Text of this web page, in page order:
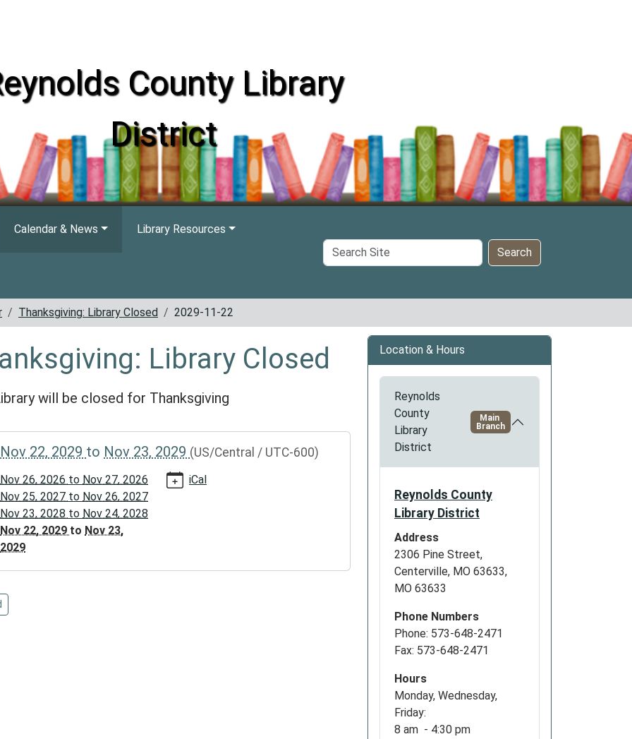
County Library
District
Calendar & News Library Resources
Search
Site
Search
Thanksgiving: Library Closed 2029-11-22
Library Closed
will be closed for Thanksgiving
thanksgiving-
2029-
Nov 22, 2029 to Nov 23, 2029 (US/Central / UTC-600)
Nov 26, 2026 to Nov 27, 2026
Nov 25, 2027 to Nov 26, 2027
Nov 23, 2028 to Nov 24, 2028
Nov 22, 2029 to Nov 23,
2029
iCal
Location & Hours
Reynolds
County
Library
District
Main
Branch
Reynolds County
Library District
Address
2306 Pine Street,
Centerville, MO 63633,
MO 63633
Phone Numbers
Phone: 573-648-2471
Fax: 573-648-2471
Hours
Monday, Wednesday,
Friday:
8 am - 4:30 pm